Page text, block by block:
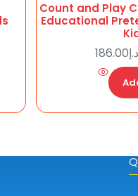
Count and Play
Educational
د.إ186.00